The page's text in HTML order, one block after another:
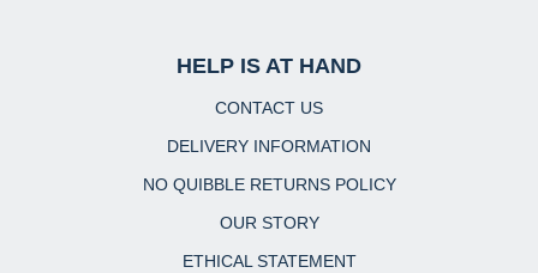
HELP IS AT HAND
CONTACT US
DELIVERY INFORMATION
NO QUIBBLE RETURNS POLICY
OUR STORY
ETHICAL STATEMENT